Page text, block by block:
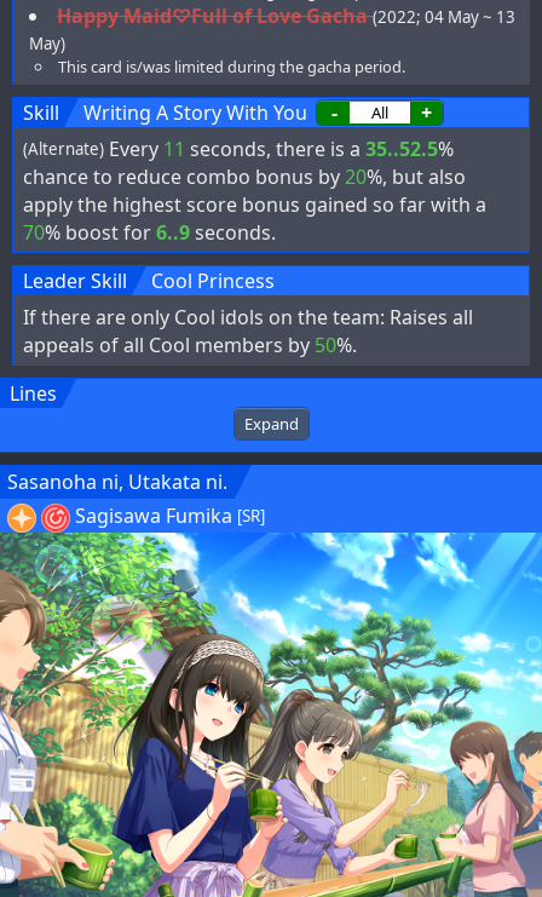
Happy Maid♡Full of Love Gacha (2022; 04 May ~ 13
May)
This card is/was limited during the gacha period.
Skill Writing A Story With You - +
(Alternate) Every 11 seconds, there is a 35..52.5%
chance to reduce combo bonus by20%, but also
apply the highest score bonus gained so far with a
70% boost for6..9seconds.
Leader Skill
Cool Princess
If there are only Cool idols on the team: Raises all
appeals of all Cool members by 50%.
Lines
Expand
Sasanoha ni, Utakata ni.
Sagisawa Fumika [SR]